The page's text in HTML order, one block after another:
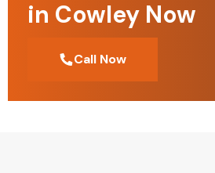
in Cowley Now
Call Now